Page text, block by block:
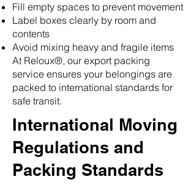
Fill empty spaces to prevent movement
Label boxes clearly by room and
contents
Avoid mixing heavy and fragile items
At Reloux®, our export packing
service ensures your belongings are
packed to international standards for
safe transit.
International Moving
Regulations and
Packing Standards